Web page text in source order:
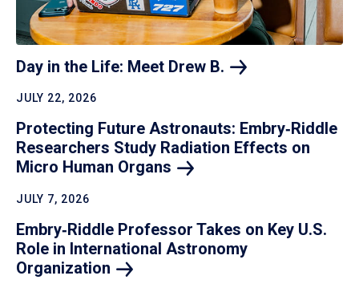
Day in the Life: Meet Drew B.
JULY 22, 2026
Protecting Future Astronauts: Embry‑Riddle
Researchers Study Radiation Effects on
Micro Human Organs
JULY 7, 2026
Embry‑Riddle Professor Takes on Key U.S.
Role in International Astronomy
Organization